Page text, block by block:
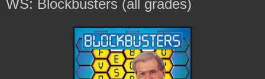
WS: Blockbusters (all grades)